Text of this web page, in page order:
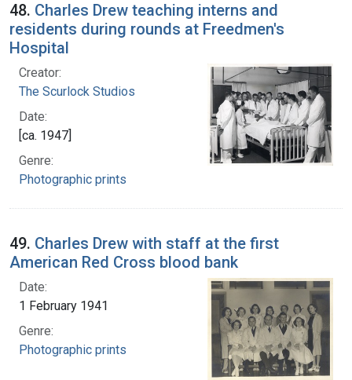
48. Charles Drew teaching interns and
residents during rounds at Freedmen's
Hospital
Creator:
The Scurlock Studios
Date:
[ca. 1947]
Genre:
Photographic prints
49. Charles Drew with staff at the first
American Red Cross blood bank
Date:
1 February 1941
Genre:
Photographic prints